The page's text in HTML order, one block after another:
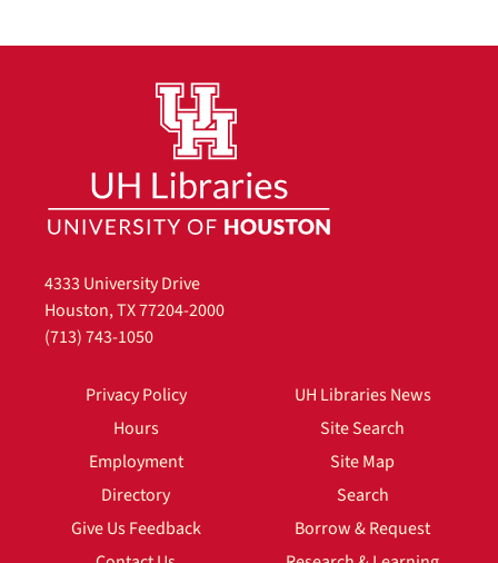
4333 University Drive
Houston, TX 77204-2000
(713) 743-1050
Privacy Policy
Hours
Employment
Directory
Give Us Feedback
UH Libraries News
Site Search
Site Map
Search
Borrow & Request